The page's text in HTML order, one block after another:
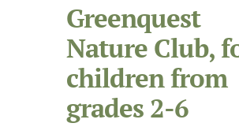
Greenquest
Nature Club,
children from
grades 2-6